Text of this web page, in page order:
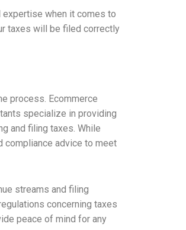
expertise when it comes to
taxes will be filed correctly
process. Ecommerce
specialize in providing
and filing taxes. While
compliance advice to meet
streams and filing
concerning taxes
peace of mind for any